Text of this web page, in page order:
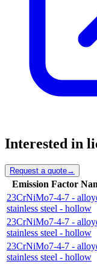
Interested in
Request a quote→
Emission Factor
23CrNiMo7-4-7 -
stainless steel - hollow
23CrNiMo7-4-7 -
stainless steel - hollow
23CrNiMo7-4-7 -
stainless steel - hollow